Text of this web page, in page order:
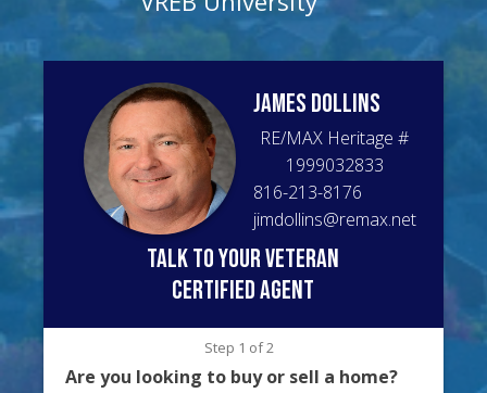
James Dollins
RE/MAX Heritage #
1999032833
816-213-8176
jimdollins@remax.net
talk to your veteran
certified agent
Step 1 of2
Are you looking to buy or sell a home?